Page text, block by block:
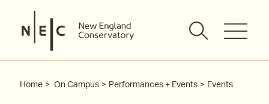
content
Home On Campus Performances + Events Events